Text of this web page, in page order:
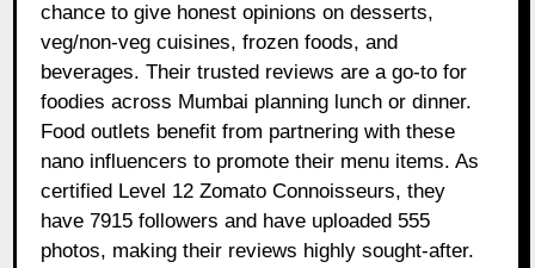
chance to give honest opinions on desserts,
veg/non-veg cuisines, frozen foods, and
beverages. Their trusted reviews are a go-to for
foodies across Mumbai planning lunch or dinner.
Food outlets benefit from partnering with these
nano influencers to promote their menu items. As
certified Level 12 Zomato Connoisseurs, they
have 7915 followers and have uploaded 555
photos, making their reviews highly sought-after.